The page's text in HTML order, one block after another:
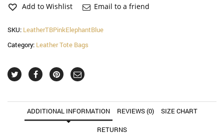
Leaves
Tote
Bag
quantity
Add to Wishlist Email to a friend
SKU: LeatherTBPinkElephantBlue
Category: Leather Tote Bags
ADDITIONAL INFORMATION REVIEWS (0) SIZE CHART
RETURNS